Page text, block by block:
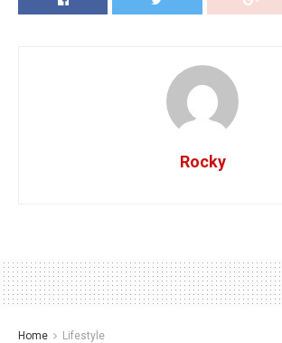
Rocky
Home Lifestyle